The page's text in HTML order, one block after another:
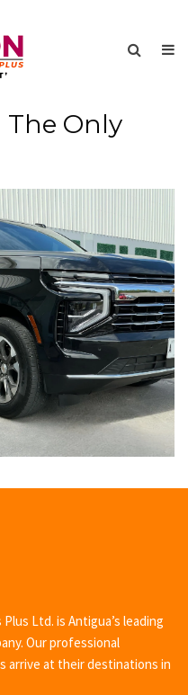
Only
Ltd. is Antigua’s leading
Our professional
arrive at their destinations in